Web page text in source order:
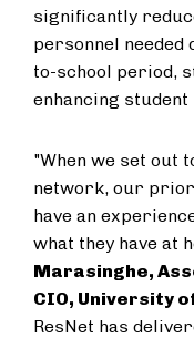
significantly
personnel needed
to-school period,
enhancing
"When we set out
network, our
have an
what they have at
Marasinghe,
CIO, University
ResNet has